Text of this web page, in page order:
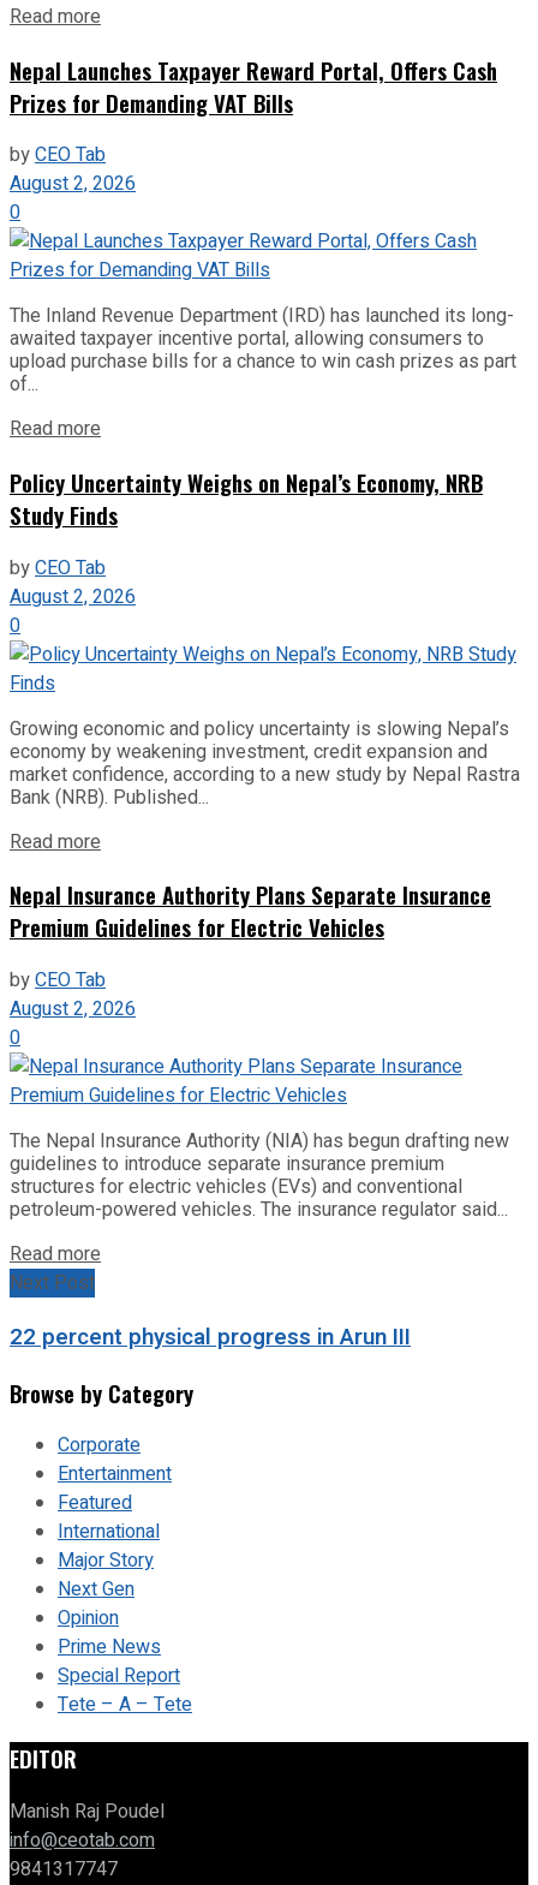
Read more
Nepal Launches Taxpayer Reward Portal, Offers Cash
Prizes for Demanding VAT Bills
byCEO Tab
August 2, 2026
0
The Inland Revenue Department (IRD) has launched its long-
awaited taxpayer incentive portal, allowing consumers to
upload purchase bills for a chance to win cash prizes as part
of...
Read more
Policy Uncertainty Weighs on Nepal’s Economy, NRB
Study Finds
byCEO Tab
August 2, 2026
0
Growing economic and policy uncertainty is slowing Nepal’s
economy by weakening investment, credit expansion and
market confidence, according to a new study by Nepal Rastra
Bank (NRB). Published...
Read more
Nepal Insurance Authority Plans Separate Insurance
Premium Guidelines for Electric Vehicles
byCEO Tab
August 2, 2026
0
The Nepal Insurance Authority (NIA) has begun drafting new
guidelines to introduce separate insurance premium
structures for electric vehicles (EVs) and conventional
petroleum-powered vehicles. The insurance regulator said...
Read more
Next Post
22 percent physical progress in Arun III
Browse by Category
Corporate
Entertainment
Featured
International
Major Story
Next Gen
Opinion
Prime News
Special Report
Tete – A – Tete
EDITOR
Manish Raj Poudel
info@ceotab.com
9841317747